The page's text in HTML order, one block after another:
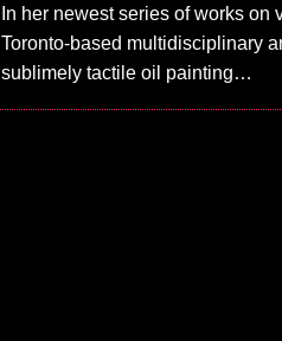
In her newest series of works on
Toronto-based multidisciplinary
sublimely tactile oil painting…